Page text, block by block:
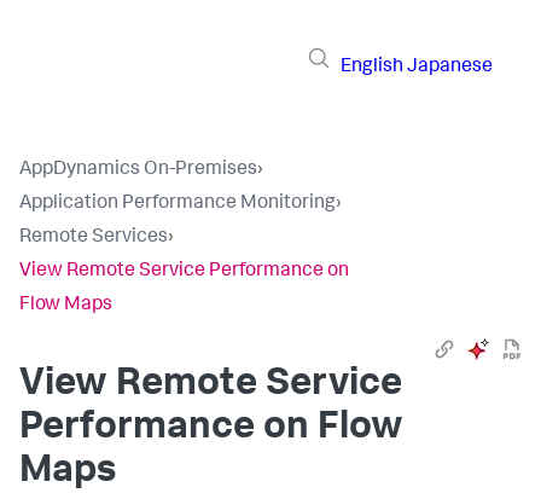
English Japanese
AppDynamics On-Premises›
Application Performance Monitoring›
Remote Services›
View Remote Service Performance on
Flow Maps
View Remote Service
Performance on Flow
Maps